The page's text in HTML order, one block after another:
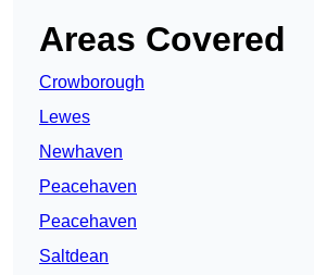
Areas Covered
Crowborough
Lewes
Newhaven
Peacehaven
Peacehaven
Saltdean